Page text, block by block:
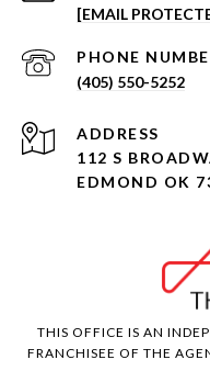
[EMAIL
PHONE
(405) 550-5252
ADDRESS
112 S
EDMOND OK
THIS OFFICE IS AN
FRANCHISEE OF THE